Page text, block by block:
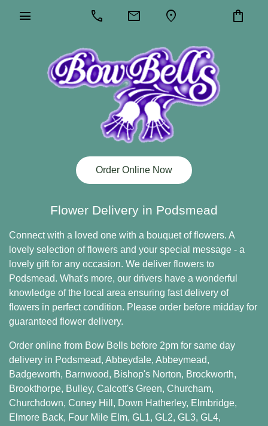
menu call mail location_on shopping_bag
Order Online Now
Flower Delivery in Podsmead
Connect with a loved one with a bouquet of flowers. A
lovely selection of flowers and your special message - a
lovely gift for any occasion. We deliver flowers to
Podsmead. What's more, our drivers have a wonderful
knowledge of the local area ensuring fast delivery of
flowers in perfect condition. Please order before midday for
guaranteed flower delivery.
Order online from Bow Bells before 2pm for same day
delivery in Podsmead, Abbeydale, Abbeymead,
Badgeworth, Barnwood, Bishop's Norton, Brockworth,
Brookthorpe, Bulley, Calcott's Green, Churcham,
Churchdown, Coney Hill , Down Hatherley, Elmbridge,
Elmore Back, Four Mile Elm, GL1, GL2, GL3, GL4,